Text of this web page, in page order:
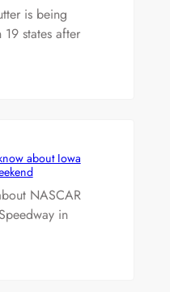
is being
states after
about Iowa
NASCAR
in